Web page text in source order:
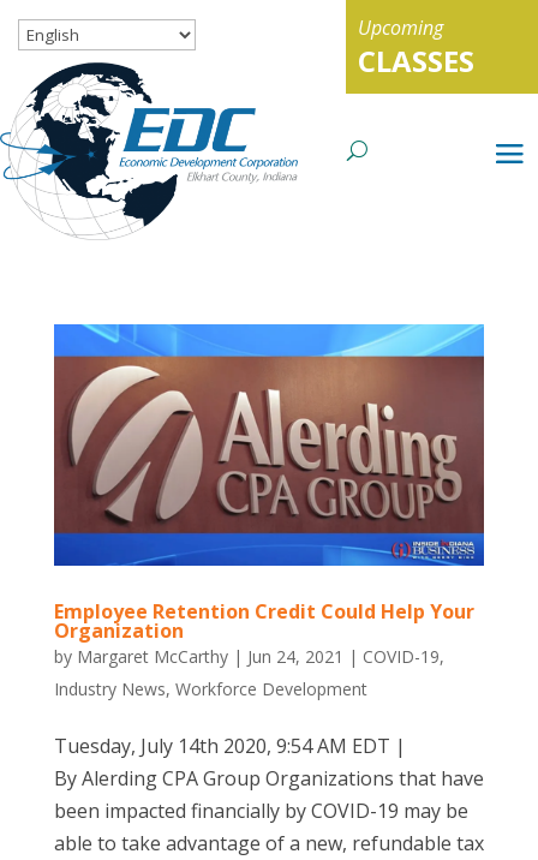
Employee Retention Credit Could Help Your
Organization
by Margaret McCarthy| Jun 24, 2021 | COVID-19,
Industry News, Workforce Development
Tuesday, July 14th 2020, 9:54 AM EDT |
By Alerding CPA Group Organizations that have
been impacted financially by COVID-19 may be
able to take advantage of a new, refundable tax
Upcoming
CLASSES